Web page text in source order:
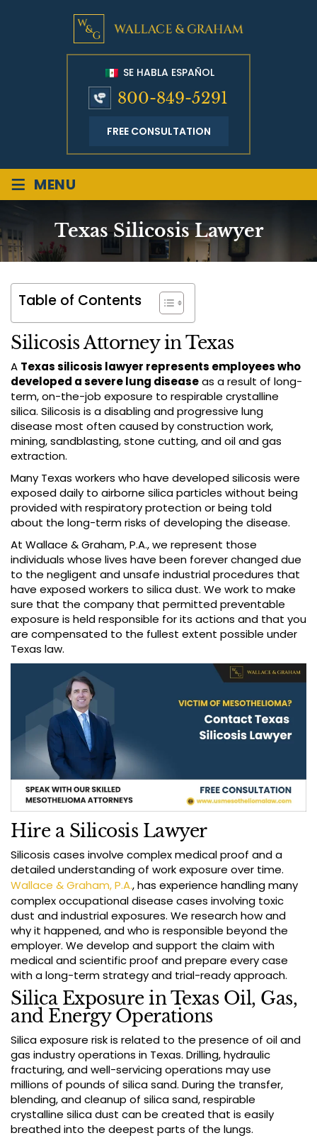
SE HABLA ESPAÑOL
800-849-5291
FREE CONSULTATION
≡ MENU
Texas Silicosis Lawyer
Table of Contents
Silicosis Attorney in Texas
A Texas silicosis lawyer represents employees who
developed a severe lung diseaseas a result of long-
term, on-the-job exposure to respirable crystalline
silica. Silicosis is a disabling and progressive lung
disease most often caused by construction work,
mining, sandblasting, stone cutting, and oil and gas
extraction.
Many Texas workers who have developed silicosis were
exposed daily to airborne silica particles without being
provided with respiratory protection or being told
about the long-term risks of developing the disease.
At Wallace & Graham, P.A., we represent those
individuals whose lives have been forever changed due
to the negligent and unsafe industrial procedures that
have exposed workers to silica dust. We work to make
sure that the company that permitted preventable
exposure is held responsible for its actions and that you
are compensated to the fullest extent possible under
Texas law.
Hire a Silicosis Lawyer
Silicosis cases involve complex medical proof and a
detailed understanding of work exposure over time.
Wallace & Graham, P.A., has experience handling many
complex occupational disease cases involving toxic
dust and industrial exposures. We research how and
why it happened, and who is responsible beyond the
employer. We develop and support the claim with
medical and scientific proof and prepare every case
with a long-term strategy and trial-ready approach.
Silica Exposure in Texas Oil, Gas,
and Energy Operations
Silica exposure risk is related to the presence of oil and
gas industry operations in Texas. Drilling, hydraulic
fracturing, and well-servicing operations may use
millions of pounds of silica sand. During the transfer,
blending, and cleanup of silica sand, respirable
crystalline silica dust can be created that is easily
breathed into the deepest parts of the lungs.